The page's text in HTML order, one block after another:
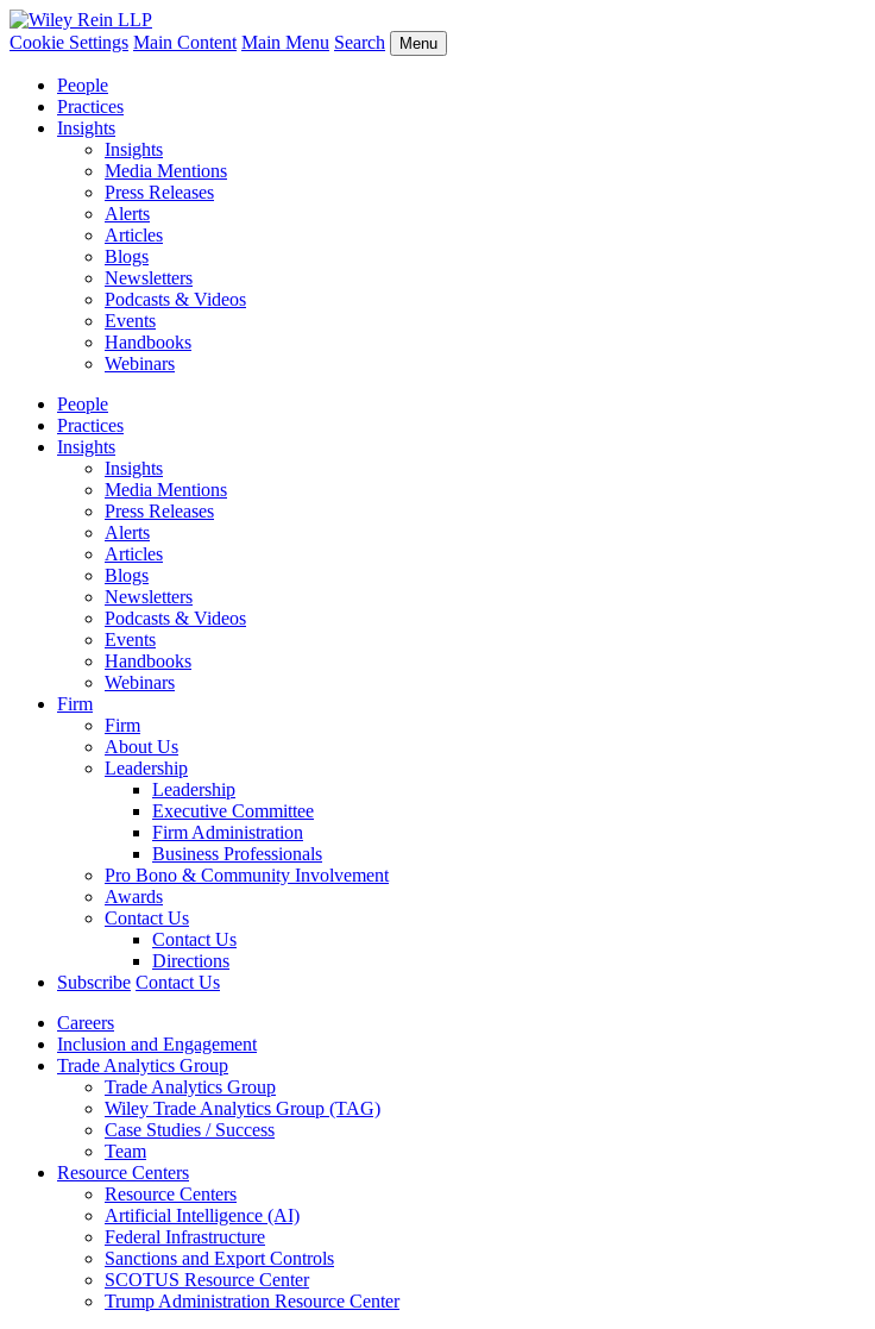
Cookie Settings Main Content Main Menu Search Menu
People
Practices
Insights
Insights
Media Mentions
Press Releases
Alerts
Articles
Blogs
Newsletters
Podcasts & Videos
Events
Handbooks
Webinars
People
Practices
Insights
Insights
Media Mentions
Press Releases
Alerts
Articles
Blogs
Newsletters
Podcasts & Videos
Events
Handbooks
Webinars
Firm
Firm
About Us
Leadership
Leadership
Executive Committee
Firm Administration
Business Professionals
Pro Bono & Community Involvement
Awards
Contact Us
Contact Us
Directions
Subscribe Contact Us
Careers
Inclusion and Engagement
Trade Analytics Group
Trade Analytics Group
Wiley Trade Analytics Group (TAG)
Case Studies / Success
Team
Resource Centers
Resource Centers
Artificial Intelligence (AI)
Federal Infrastructure
Sanctions and Export Controls
SCOTUS Resource Center
Trump Administration Resource Center